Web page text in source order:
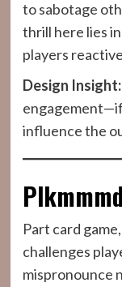
to sabotage
thrill here lies
players
Design Insight:
influence the
Plkmmmd
Part card
challenges
mispronounce